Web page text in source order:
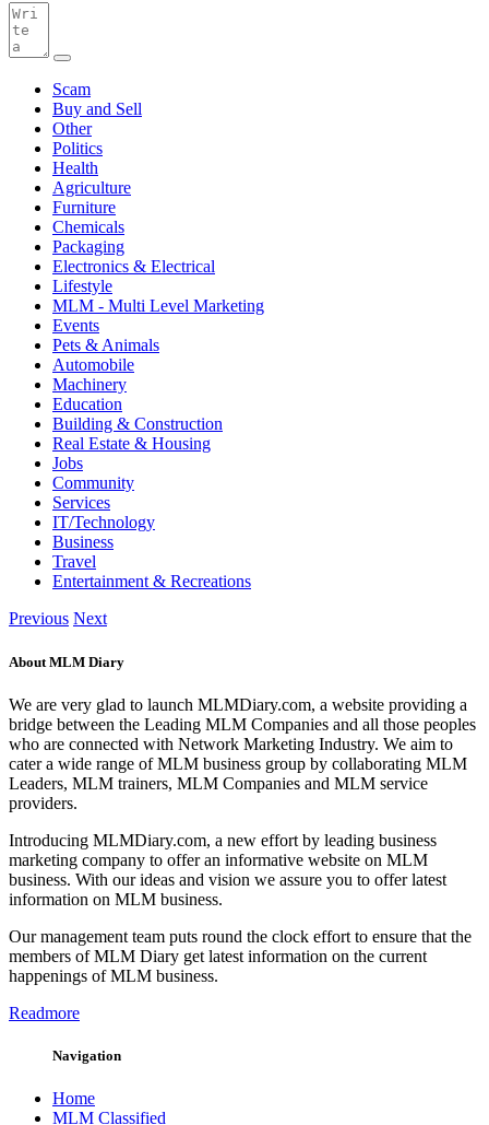
Scam
Buy and Sell
Other
Politics
Health
Agriculture
Furniture
Chemicals
Packaging
Electronics & Electrical
Lifestyle
MLM - Multi Level Marketing
Events
Pets & Animals
Automobile
Machinery
Education
Building & Construction
Real Estate & Housing
Jobs
Community
Services
IT/Technology
Business
Travel
Entertainment & Recreations
Previous Next
About MLM Diary
We are very glad to launch MLMDiary.com, a website providing a
bridge between the Leading MLM Companies and all those peoples
who are connected with Network Marketing Industry. We aim to
cater a wide range of MLM business group by collaborating MLM
Leaders, MLM trainers, MLM Companies and MLM service
providers.
Introducing MLMDiary.com, a new effort by leading business
marketing company to offer an informative website on MLM
business. With our ideas and vision we assure you to offer latest
information on MLM business.
Our management team puts round the clock effort to ensure that the
members of MLM Diary get latest information on the current
happenings of MLM business.
Readmore
Navigation
Home
MLM Classified